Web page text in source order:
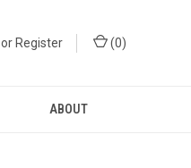
orRegister (0)
ABOUT